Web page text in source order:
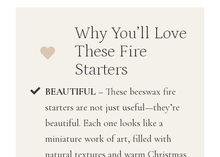
Why You’ll Love
These Fire
Starters
BEAUTIFUL – These beeswax fire
starters are not just useful—they’re
beautiful. Each one looks like a
miniature work of art, filled with
natural textures and warm Christmas